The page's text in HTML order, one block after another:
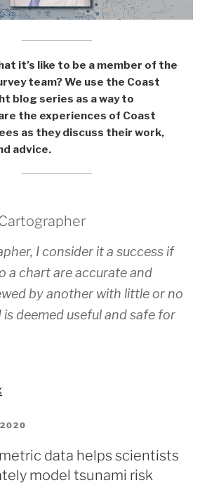
during
2020
field
season”
it’s like to be a member of the
team? We use the Coast
blog series as a way to
the experiences of Coast
as they discuss their work,
advice.
I consider it a success if
a chart are accurate and
by another with little or no
is deemed useful and safe for
“Coast
Spotlight:
James
Moy”
data helps scientists
model tsunami risk